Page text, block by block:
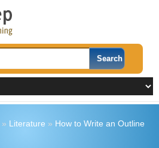
» Literature » How to Write an Outline